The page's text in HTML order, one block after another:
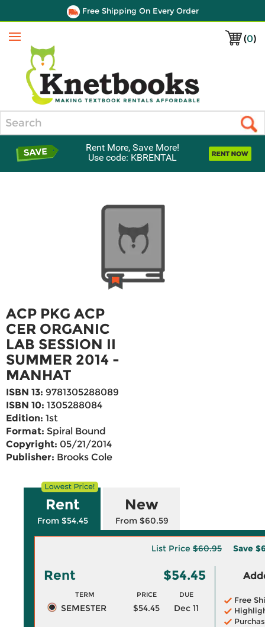
Free Shipping On Every Order
(0)
Menu
Rent More, Save More!
Use code: KBRENTAL
ACP PKG ACP
CER ORGANIC
LAB SESSION II
SUMMER 2014 -
MANHAT
ISBN 13: 9781305288089
ISBN 10: 1305288084
Edition: 1st
Format: Spiral Bound
Copyright: 05/21/2014
Publisher: Brooks Cole
Rent
From $54.45
New
From $60.59
List Price $60.95 Save
Rent $54.45
TERM PRICE DUE
SEMESTER $54.45 Dec 11
Free